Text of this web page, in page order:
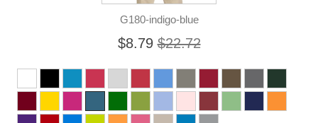
G180-indigo-blue
$8.79 $22.72